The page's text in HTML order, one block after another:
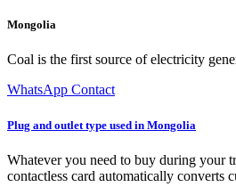
Mongolia
Coal is the first source of electricity
WhatsApp Contact
Plug and outlet type used in Mongolia
Whatever you need to buy during your
contactless card automatically converts